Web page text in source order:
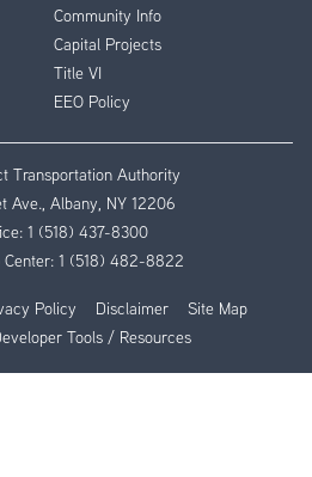
Community Info
Capital Projects
Title VI
EEO Policy
Transportation Authority
Ave., Albany, NY 12206
1 (518) 437-8300
1 (518) 482-8822
Policy Disclaimer
Site Map
Tools / Resources